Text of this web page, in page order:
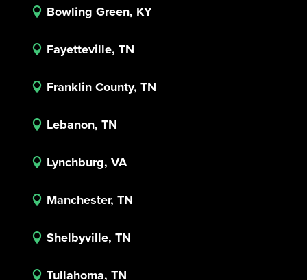
 Bowling Green, KY
 Fayetteville, TN
 Franklin County, TN
 Lebanon, TN
 Lynchburg, VA
 Manchester, TN
 Shelbyville, TN
 Tullahoma, TN